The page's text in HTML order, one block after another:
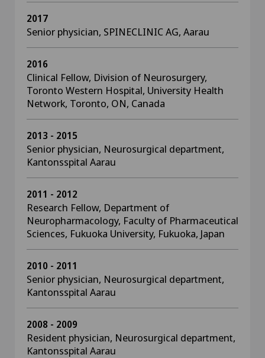
2017
Senior physician, SPINECLINIC AG, Aarau
2016
Clinical Fellow, Division of Neurosurgery,
Toronto Western Hospital, University Health
Network, Toronto, ON, Canada
2013 - 2015
Senior physician, Neurosurgical department,
Kantonsspital Aarau
2011 - 2012
Research Fellow, Department of
Neuropharmacology, Faculty of Pharmaceutical
Sciences, Fukuoka University, Fukuoka, Japan
2010 - 2011
Senior physician, Neurosurgical department,
Kantonsspital Aarau
2008 - 2009
Resident physician, Neurosurgical department,
Kantonsspital Aarau